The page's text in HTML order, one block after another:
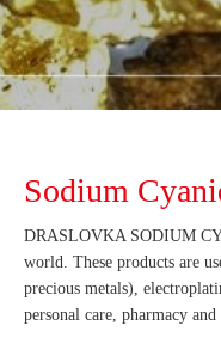
Sodium
DRASLOVKA SODIUM
world. These products are
precious metals),
personal care, pharmacy